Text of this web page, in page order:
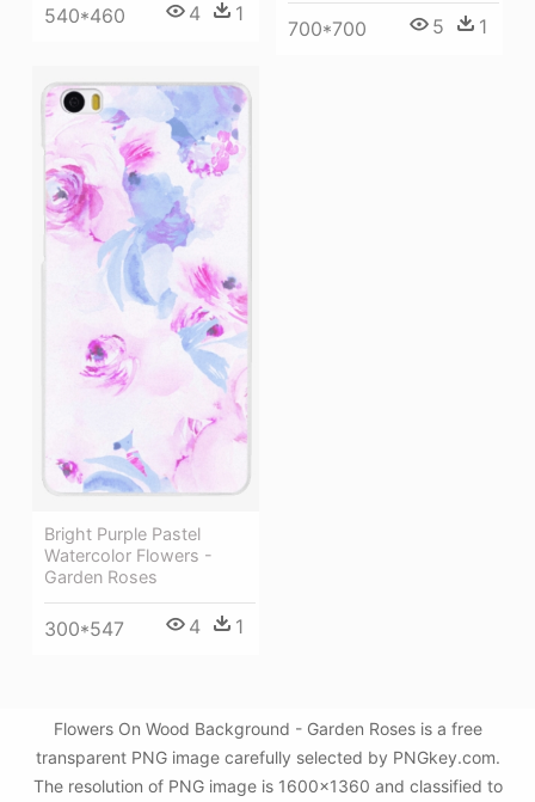
700*700 5 1
540*460 4 1
Bright Purple Pastel
Watercolor Flowers -
Garden Roses
300*547 4 1
Flowers On Wood Background - Garden Roses is a free
transparent PNG image carefully selected by PNGkey.com.
The resolution of PNG image is 1600x1360 and classified to